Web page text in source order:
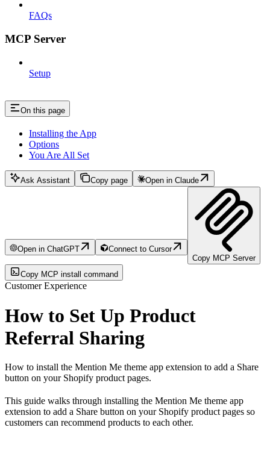
FAQs
MCP Server
Setup
On this page
Installing the App
Options
You Are All Set
Ask Assistant Copy page Open in Claude
Open in ChatGPT
Connect to Cursor
Copy MCP Server
Copy MCP install command
Customer Experience
How to Set Up Product
Referral Sharing
How to install the Mention Me theme app extension to add a Share
button on your Shopify product pages.
This guide walks through installing the Mention Me theme app
extension to add a Share button on your Shopify product pages so
customers can recommend products to each other.